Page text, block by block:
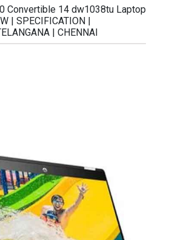
Convertible 14 dw1038tu Laptop
| SPECIFICATION |
| CHENNAI